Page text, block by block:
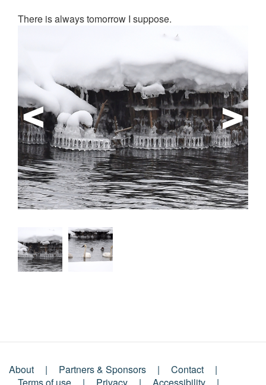
There is always tomorrow I suppose.
About Partners & Sponsors
Contact